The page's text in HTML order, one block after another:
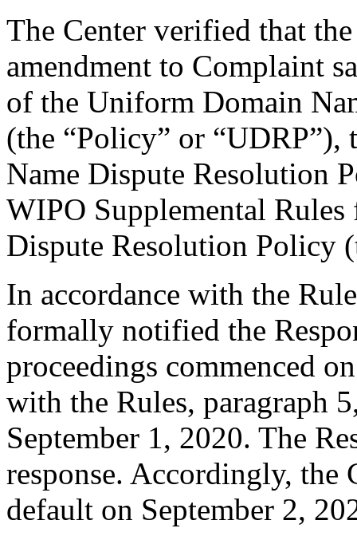
The Center verified that
amendment to Complaint
of the Uniform Domain
(the “Policy” or
Name Dispute Resolution
WIPO Supplemental
Dispute Resolution Policy
In accordance with the
formally notified the
proceedings commenced
with the Rules, paragraph
September 1, 2020. The
response. Accordingly, the
default on September 2,